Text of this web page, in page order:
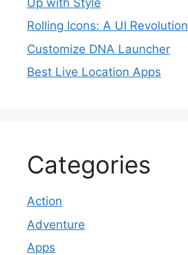
Rolling Icons: A UI Revolution
Customize DNA Launcher
Best Live Location Apps
Categories
Action
Adventure
Apps